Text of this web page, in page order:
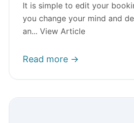
It is simple to edit your
you change your mind and
an... View Article
Read more →